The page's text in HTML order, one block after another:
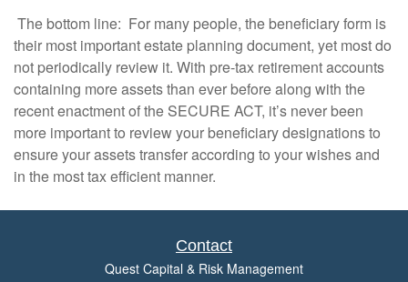
The bottom line: For many people, the beneficiary form is
their most important estate planning document, yet most do
not periodically review it. With pre-tax retirement accounts
containing more assets than ever before along with the
recent enactment of the SECURE ACT, it’s never been
more important to review your beneficiary designations to
ensure your assets transfer according to your wishes and
in the most tax efficient manner.
Contact
Quest Capital & Risk Management